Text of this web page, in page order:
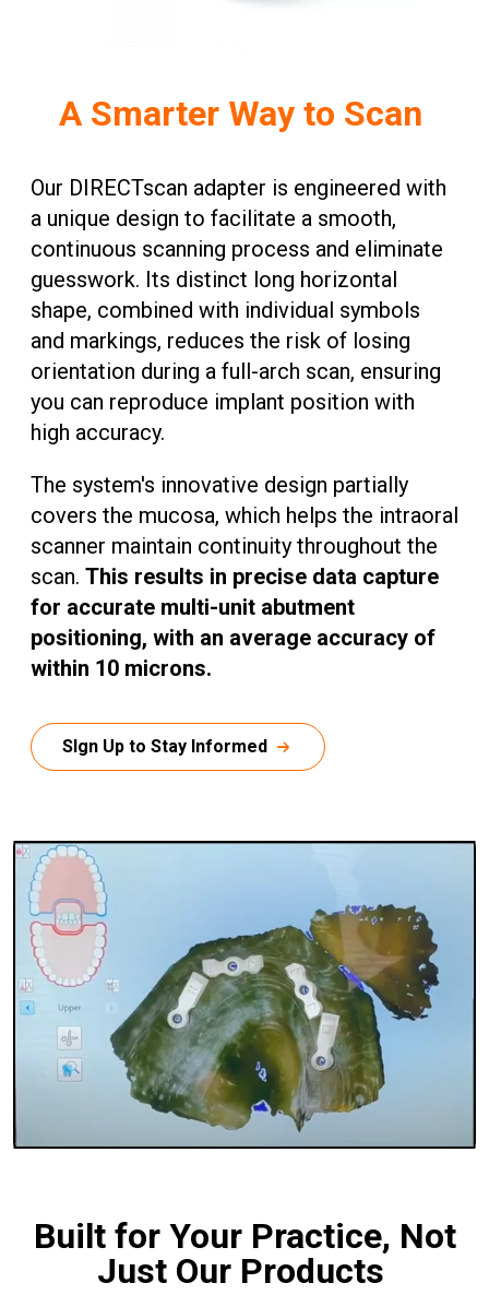
A Smarter Way to Scan
Our DIRECTscan adapter is engineered with
a unique design to facilitate a smooth,
continuous scanning process and eliminate
guesswork. Its distinct long horizontal
shape, combined with individual symbols
and markings, reduces the risk of losing
orientation during a full-arch scan, ensuring
you can reproduce implant position with
high accuracy.
The system's innovative design partially
covers the mucosa, which helps the intraoral
scanner maintain continuity throughout the
scan. This results in precise data capture
for accurate multi-unit abutment
positioning, with an average accuracy of
within 10 microns.
SIgn Up to Stay Informed
Built for Your Practice, Not
Just Our Products